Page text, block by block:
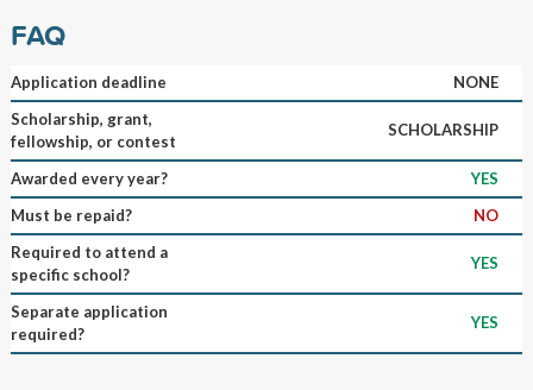
FAQ
Application deadline
NONE
Scholarship, grant,
fellowship, or contest
SCHOLARSHIP
Awarded every year?
YES
Must be repaid?
NO
Required to attend a
specific school?
YES
Separate application
required?
YES